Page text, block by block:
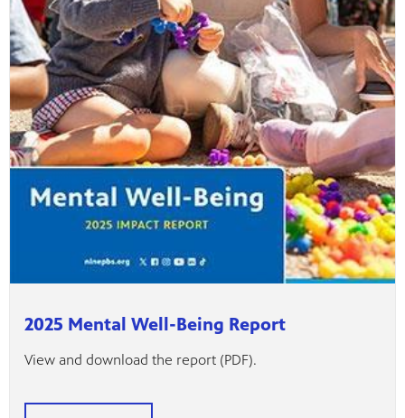
2025 Mental Well-Being Report
View and download the report (PDF).